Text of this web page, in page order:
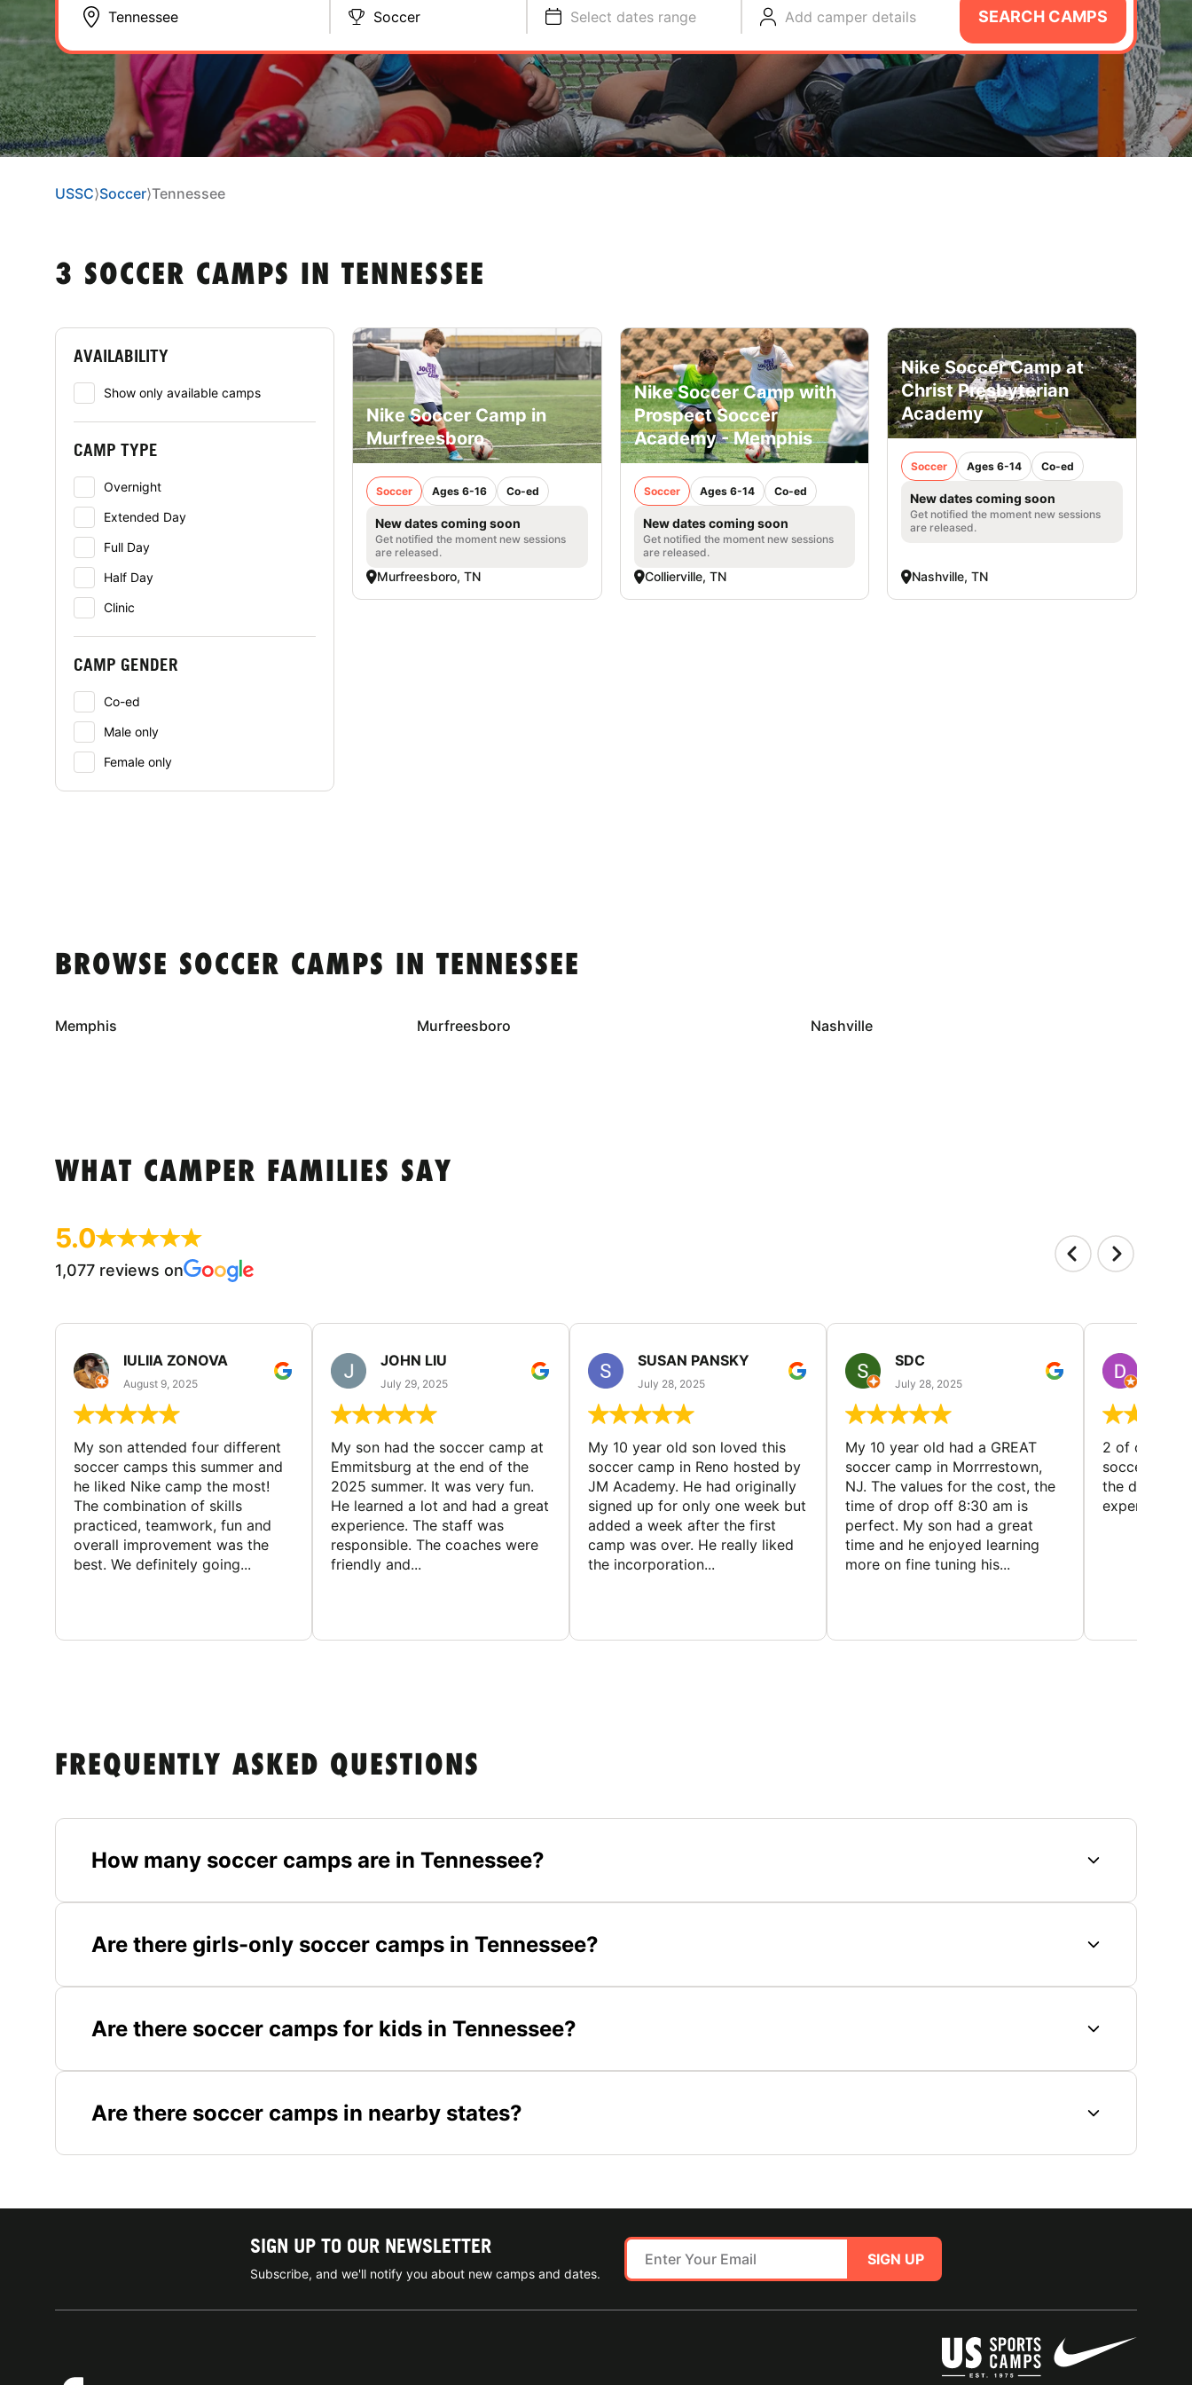
Soccer Select dates range Add camper details SEARCH CAMPS
USSC⟩Soccer⟩Tennessee
3 SOCCER CAMPS IN TENNESSEE
AVAILABILITY
Show only available camps
CAMP TYPE
Overnight
Extended Day
Full Day
Half Day
Clinic
CAMP GENDER
Co-ed
Male only
Female only
Nike Soccer Camp in
Murfreesboro
Soccer Ages 6-16 Co-ed
New dates coming soon
Get notified the moment new sessions
are released.
Murfreesboro, TN
Nike Soccer Camp with
Prospect Soccer
Academy - Memphis
Soccer Ages 6-14 Co-ed
New dates coming soon
Get notified the moment new sessions
are released.
Collierville, TN
Nike Soccer Camp at
Christ Presbyterian
Academy
Soccer Ages 6-14 Co-ed
New dates coming soon
Get notified the moment new sessions
are released.
Nashville, TN
BROWSE SOCCER CAMPS IN TENNESSEE
Memphis Murfreesboro Nashville
WHAT CAMPER FAMILIES SAY
5.0
1,077 reviews on
IULIIA ZONOVA
August 9, 2025
My son attended four different
soccer camps this summer and
he liked Nike camp the most!
The combination of skills
practiced, teamwork, fun and
overall improvement was the
best. We definitely going...
JOHN LIU
July 29, 2025
My son had the soccer camp at
Emmitsburg at the end of the
2025 summer. It was very fun.
He learned a lot and had a great
experience. The staff was
responsible. The coaches were
friendly and...
SUSAN PANSKY
July 28, 2025
My 10 year old son loved this
soccer camp in Reno hosted by
JM Academy. He had originally
signed up for only one week but
added a week after the first
camp was over. He really liked
the incorporation...
SDC
July 28, 2025
My 10 year old had a GREAT
soccer camp in Morrrestown,
NJ. The values for the cost, the
time of drop off 8:30 am is
perfect. My son had a great
time and he enjoyed learning
more on fine tuning his...
2 of our
soccer
the director
experience
FREQUENTLY ASKED QUESTIONS
How many soccer camps are in Tennessee?
Are there girls-only soccer camps in Tennessee?
Are there soccer camps for kids in Tennessee?
Are there soccer camps in nearby states?
SIGN UP TO OUR NEWSLETTER
Subscribe, and we'll notify you about new camps and dates.
SIGN UP